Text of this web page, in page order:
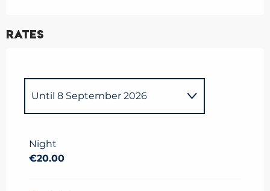
Rates
Until 8 September 2026
Night
€20.00